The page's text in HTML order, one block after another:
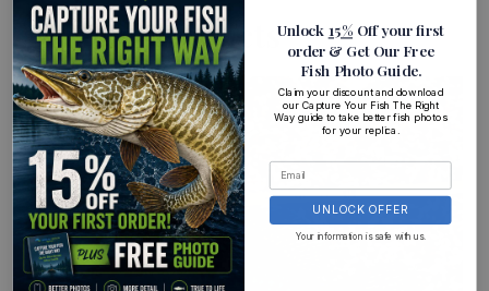
Related ProductsUnlock 15% Off your first
order & Get Our Free
Fish Photo Guide.
Claim your discount and download
our Capture Your Fish The Right
Way guide to take better fish photos
for your replica.
UNLOCK OFFER
Your information is safe with us.